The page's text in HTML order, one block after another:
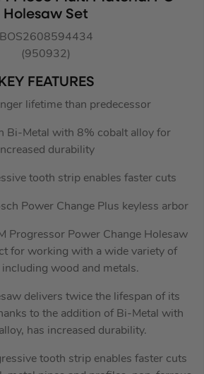
Holesaw Set
BOS2608594434
(950932)
FEATURES
lifetime than predecessor
Bi-Metal with 8% cobalt alloy for
durability
tooth strip enables faster cuts
Power Change Plus keyless arbor
Progressor Power Change Holesaw
for working with a wide variety of
including wood and metals.
delivers twice the lifespan of its
to the addition of Bi-Metal with
has increased durability.
tooth strip enables faster cuts